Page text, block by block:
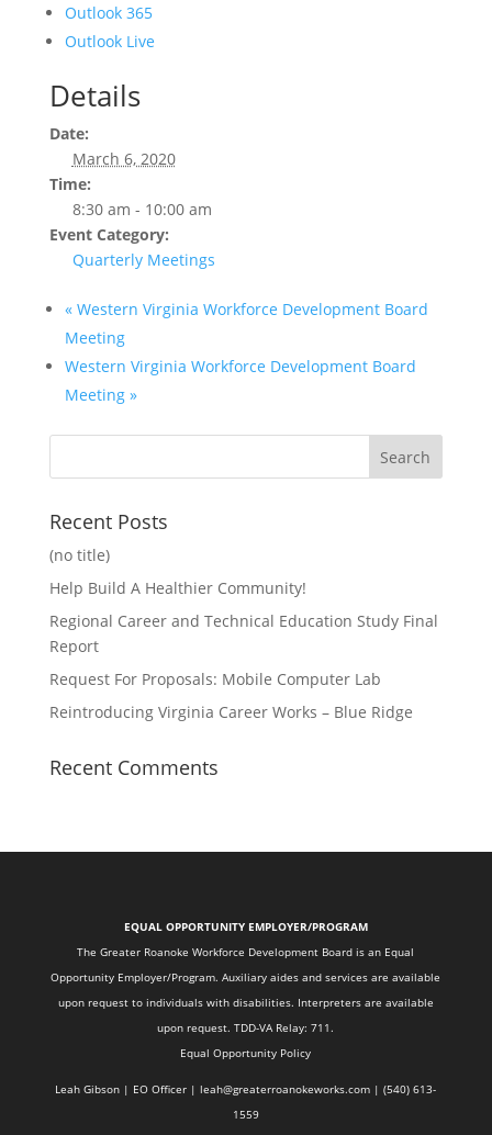
Outlook 365
Outlook Live
Details
Date:
March 6, 2020
Time:
8:30 am - 10:00 am
Event Category:
Quarterly Meetings
«Western Virginia Workforce Development Board
Meeting
Western Virginia Workforce Development Board
Meeting »
Recent Posts
(no title)
Help Build A Healthier Community!
Regional Career and Technical Education Study Final
Report
Request For Proposals: Mobile Computer Lab
Reintroducing Virginia Career Works – Blue Ridge
Recent Comments
EQUAL OPPORTUNITY EMPLOYER/PROGRAM
The Greater Roanoke Workforce Development Board is an Equal
Opportunity Employer/Program. Auxiliary aides and services are available
upon request to individuals with disabilities. Interpreters are available
upon request. TDD-VA Relay: 711.
Equal Opportunity Policy
Leah Gibson | EO Officer |leah@greaterroanokeworks.com | ‪(540) 613-
1559‬